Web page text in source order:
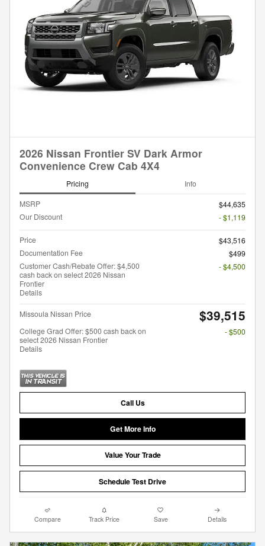
2026 Nissan Frontier SV Dark Armor
Convenience Crew Cab 4X4
Pricing Info
MSRP
$44,635
Our Discount
- $1,119
Price
$43,516
Documentation Fee
$499
Customer Cash/Rebate Offer: $4,500
cash back on select 2026 Nissan
Frontier
Details
- $4,500
Missoula Nissan Price $39,515
College Grad Offer: $500 cash back on
select 2026 Nissan Frontier
Details
- $500
Call Us
Get More Info
Value Your Trade
Schedule Test Drive
Compare Track Price Save Details